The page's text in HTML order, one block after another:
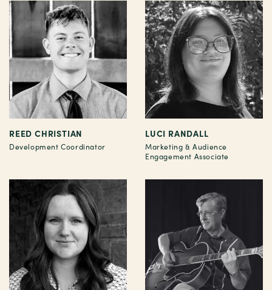
REED CHRISTIAN
Development Coordinator
LUCI RANDALL
Marketing & Audience
Engagement Associate